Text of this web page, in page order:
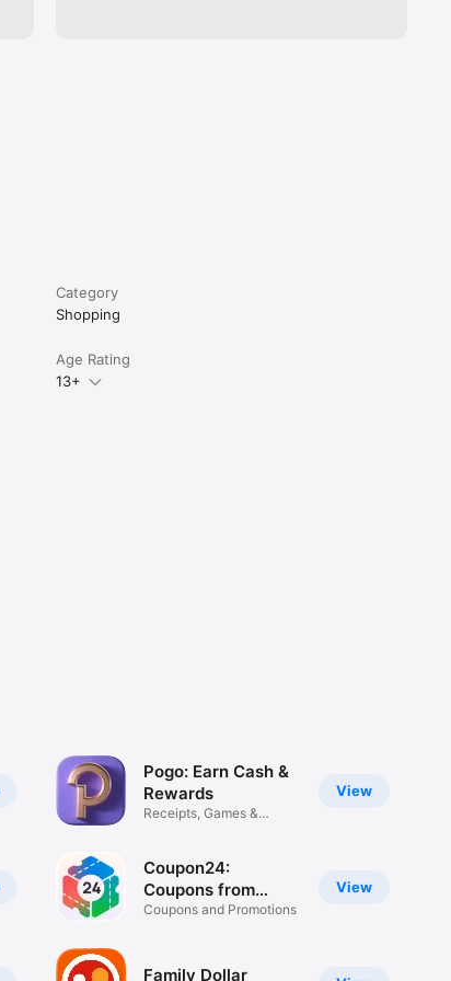
Category
Shopping
Age Rating
13+
View
Pogo: Earn Cash &
Rewards
Receipts, Games &
View
Coupon24:
Coupons from
Brands
Coupons and Promotions
Family Dollar